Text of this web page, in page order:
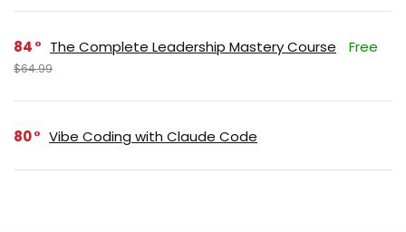
84 The Complete Leadership Mastery Course Free
$64.99
80 Vibe Coding with Claude Code